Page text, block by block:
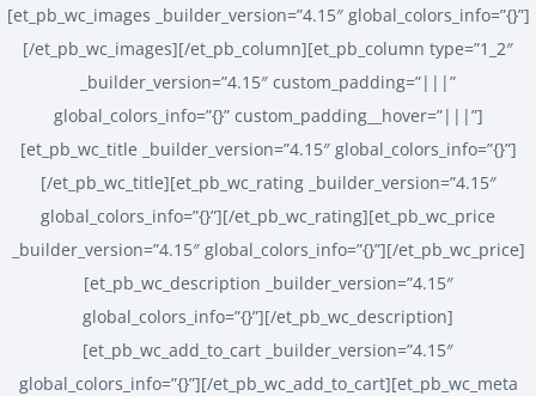
[et_pb_wc_images _builder_version=”4.15″ global_colors_info=”{}”]
[/et_pb_wc_images][/et_pb_column][et_pb_column type=”1_2″
_builder_version=”4.15″ custom_padding=”|||”
global_colors_info=”{}” custom_padding__hover=”|||”]
[et_pb_wc_title _builder_version=”4.15″ global_colors_info=”{}”]
[/et_pb_wc_title][et_pb_wc_rating _builder_version=”4.15″
global_colors_info=”{}”][/et_pb_wc_rating][et_pb_wc_price
_builder_version=”4.15″ global_colors_info=”{}”][/et_pb_wc_price]
[et_pb_wc_description _builder_version=”4.15″
global_colors_info=”{}”][/et_pb_wc_description]
[et_pb_wc_add_to_cart _builder_version=”4.15″
global_colors_info=”{}”][/et_pb_wc_add_to_cart][et_pb_wc_meta